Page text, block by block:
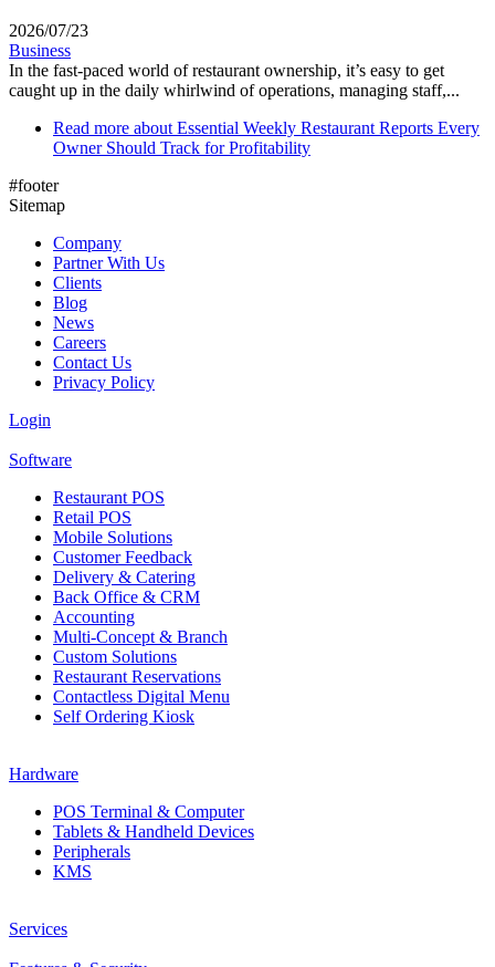
2026/07/23
Business
In the fast-paced world of restaurant ownership, it’s easy to get
caught up in the daily whirlwind of operations, managing staff,...
Read more about Essential Weekly Restaurant Reports Every
Owner Should Track for Profitability
#footer
Sitemap
Company
Partner With Us
Clients
Blog
News
Careers
Contact Us
Privacy Policy
Login
Software
Restaurant POS
Retail POS
Mobile Solutions
Customer Feedback
Delivery & Catering
Back Office & CRM
Accounting
Multi-Concept & Branch
Custom Solutions
Restaurant Reservations
Contactless Digital Menu
Self Ordering Kiosk
Hardware
POS Terminal & Computer
Tablets & Handheld Devices
Peripherals
KMS
Services